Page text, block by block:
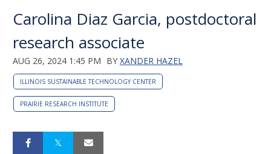
Carolina Diaz Garcia, postdoctoral
research associate
AUG 26, 2024 1:45 PM BY XANDER HAZEL
ILLINOIS SUSTAINABLE TECHNOLOGY CENTER
PRAIRIE RESEARCH INSTITUTE